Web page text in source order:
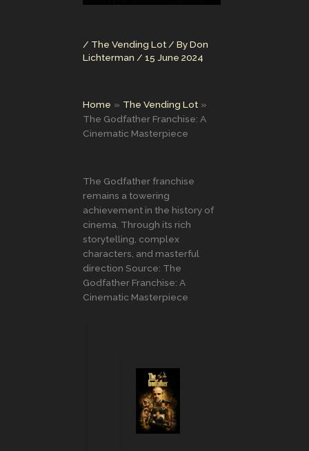
/ The Vending Lot / ByDon
Lichterman / 15 June 2024
Home
The Vending Lot
The Godfather Franchise: A
Cinematic Masterpiece
The Godfather franchise
remains a towering
achievement in the history of
cinema. Through its rich
storytelling, complex
characters, and masterful
direction Source: The
Godfather Franchise: A
Cinematic Masterpiece